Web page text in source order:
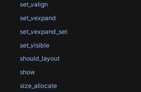
set_valign
set_vexpand
set_vexpand_set
set_visible
should_layout
show
size_allocate